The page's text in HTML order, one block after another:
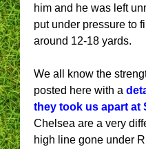
him and he was left
put under pressure to
around 12-18 yards.
We all know the
posted here with a
they took us apart at
Chelsea are a very
high line gone under